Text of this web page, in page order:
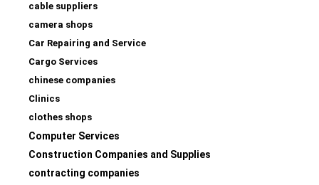
cable suppliers
camera shops
Car Repairing and Service
Cargo Services
chinese companies
Clinics
clothes shops
Computer Services
Construction Companies and Supplies
contracting companies